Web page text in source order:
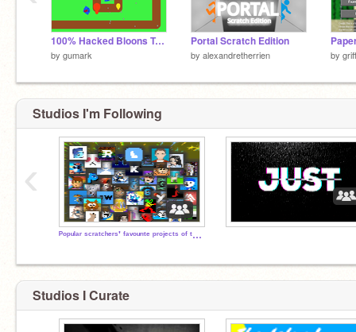
100% Hacked Bloons Tower-Defense
by gumark
Portal Scratch Edition
by alexandretherrien by
Studios I'm Following
ᴾᵒᵖᵘˡᵃʳ ˢᶜʳᵃᵗᶜʰᵉʳˢ' ᶠᵃᵛᵒᵘʳᶦᵗᵉ ᵖʳᵒʲᵉᶜᵗˢ ᵒᶠ ᵗʰᵉᶦʳ ᵒʷⁿ
‹
Studios I Curate